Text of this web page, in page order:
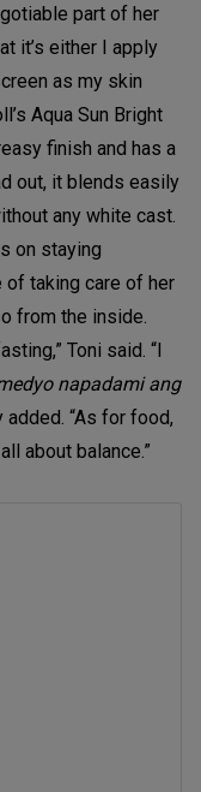
part of her
it’s either I apply
as my skin
Aqua Sun Bright
finish and has a
out, it blends easily
any white cast.
on staying
of taking care of her
from the inside.
Toni said. “I
napadami ang
added. “As for food,
about balance.”